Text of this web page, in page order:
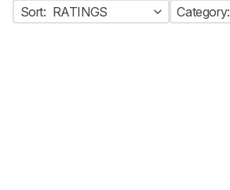
Sort: RATINGS Category: